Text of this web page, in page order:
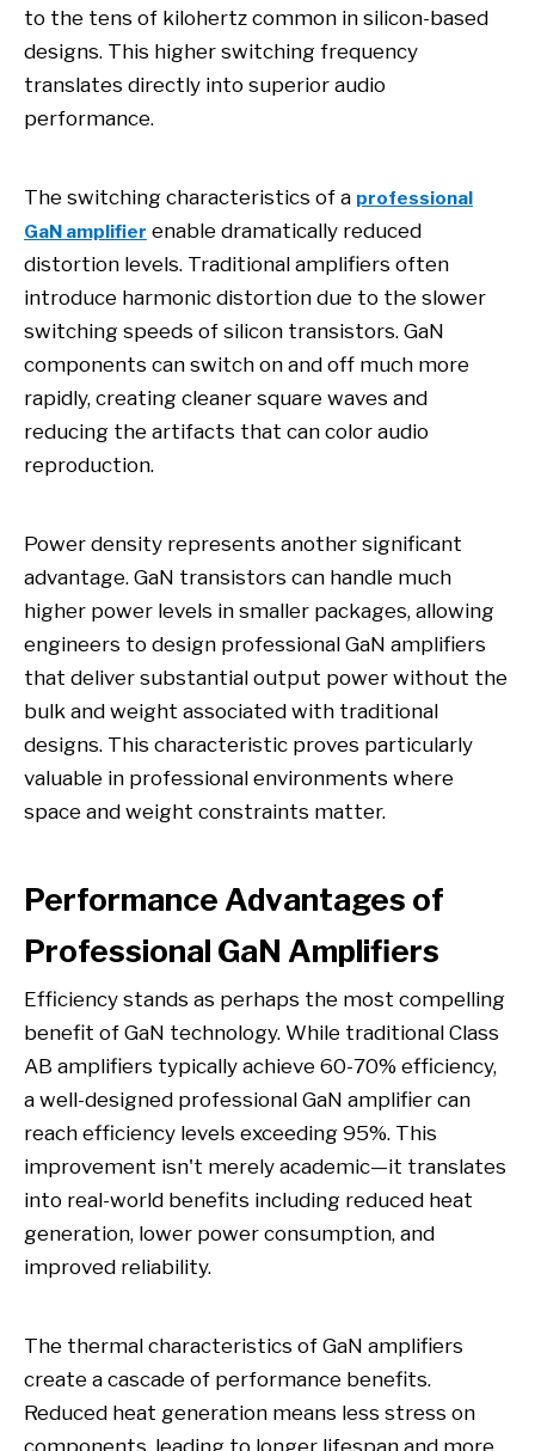
to the tens of kilohertz common in silicon-based
designs. This higher switching frequency
translates directly into superior audio
performance.
The switching characteristics of a professional
GaN amplifier enable dramatically reduced
distortion levels. Traditional amplifiers often
introduce harmonic distortion due to the slower
switching speeds of silicon transistors. GaN
components can switch on and off much more
rapidly, creating cleaner square waves and
reducing the artifacts that can color audio
reproduction.
Power density represents another significant
advantage. GaN transistors can handle much
higher power levels in smaller packages, allowing
engineers to design professional GaN amplifiers
that deliver substantial output power without the
bulk and weight associated with traditional
designs. This characteristic proves particularly
valuable in professional environments where
space and weight constraints matter.
Performance Advantages of
Professional GaN Amplifiers
Efficiency stands as perhaps the most compelling
benefit of GaN technology. While traditional Class
AB amplifiers typically achieve 60-70% efficiency,
a well-designed professional GaN amplifier can
reach efficiency levels exceeding 95%. This
improvement isn't merely academic—it translates
into real-world benefits including reduced heat
generation, lower power consumption, and
improved reliability.
The thermal characteristics of GaN amplifiers
create a cascade of performance benefits.
Reduced heat generation means less stress on
components, leading to longer lifespan and more